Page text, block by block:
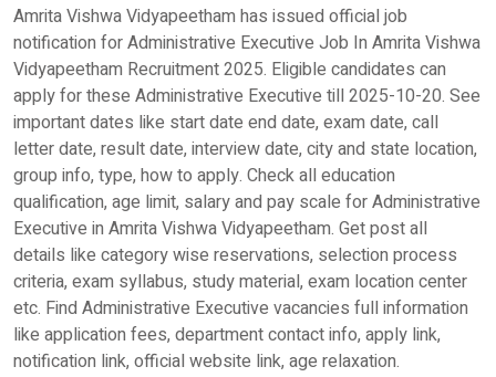
Amrita Vishwa Vidyapeetham has issued official job
notification for Administrative Executive Job In Amrita Vishwa
Vidyapeetham Recruitment 2025. Eligible candidates can
apply for these Administrative Executive till 2025-10-20. See
important dates like start date end date, exam date, call
letter date, result date, interview date, city and state location,
group info, type, how to apply. Check all education
qualification, age limit, salary and pay scale for Administrative
Executive in Amrita Vishwa Vidyapeetham. Get post all
details like category wise reservations, selection process
criteria, exam syllabus, study material, exam location center
etc. Find Administrative Executive vacancies full information
like application fees, department contact info, apply link,
notification link, official website link, age relaxation.